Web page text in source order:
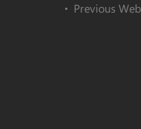
Previous